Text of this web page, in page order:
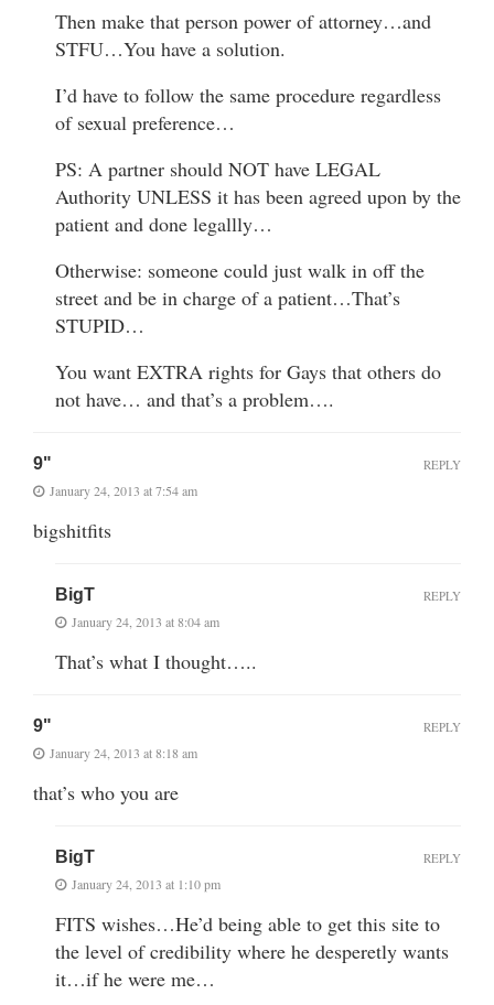
Then make that person power of attorney…and
STFU…You have a solution.
I’d have to follow the same procedure regardless
of sexual preference…
PS: A partner should NOT have LEGAL
Authority UNLESS it has been agreed upon by the
patient and done legallly…
Otherwise: someone could just walk in off the
street and be in charge of a patient…That’s
STUPID…
You want EXTRA rights for Gays that others do
not have… and that’s a problem….
9"
January 24, 2013 at 7:54 am
bigshitfits
REPLY
BigT
January 24, 2013 at 8:04 am
That’s what I thought…..
REPLY
9"
January 24, 2013 at 8:18 am
that’s who you are
REPLY
BigT
January 24, 2013 at 1:10 pm
FITS wishes…He’d being able to get this site to
the level of credibility where he desperetly wants
it…if he were me…
REPLY